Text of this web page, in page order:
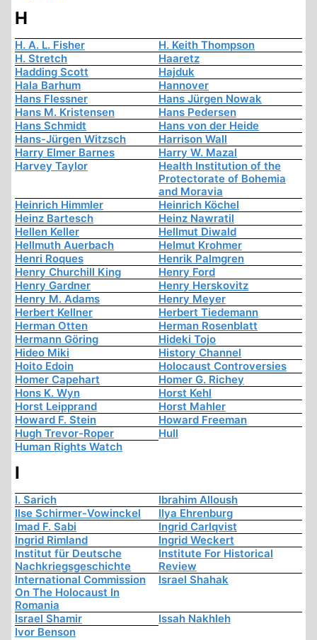
H
H. A. L. Fisher
H. Keith Thompson
H. Stretch
Haaretz
Hadding Scott
Hajduk
Hala Barhum
Hannover
Hans Flessner
Hans Jürgen Nowak
Hans M. Kristensen
Hans Pedersen
Hans Schmidt
Hans von der Heide
Hans-Jürgen Witzsch
Harrison Wall
Harry Elmer Barnes
Harry W. Mazal
Harvey Taylor
Health Institution of the
Protectorate of Bohemia
and Moravia
Heinrich Himmler
Heinrich Köchel
Heinz Bartesch
Heinz Nawratil
Hellen Keller
Hellmut Diwald
Hellmuth Auerbach
Helmut Krohmer
Henri Roques
Henrik Palmgren
Henry Churchill King
Henry Ford
Henry Gardner
Henry Herskovitz
Henry M. Adams
Henry Meyer
Herbert Kellner
Herbert Tiedemann
Herman Otten
Herman Rosenblatt
Hermann Göring
Hideki Tojo
Hideo Miki
History Channel
Hoito Edoin
Holocaust Controversies
Homer Capehart
Homer G. Richey
Hons K. Wyn
Horst Kehl
Horst Leipprand
Horst Mahler
Howard F. Stein
Howard Freeman
Hugh Trevor-Roper
Hull
Human Rights Watch
I
I. Sarich
Ibrahim Alloush
Ilse Schirmer-Vowinckel
Ilya Ehrenburg
Imad F. Sabi
Ingrid Carlqvist
Ingrid Rimland
Ingrid Weckert
Institut für Deutsche
Nachkriegsgeschichte
Institute For Historical
Review
International Commission
On The Holocaust In
Romania
Israel Shahak
Israel Shamir
Issah Nakhleh
Ivor Benson